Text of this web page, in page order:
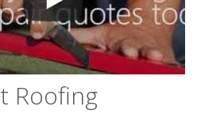
Roofing